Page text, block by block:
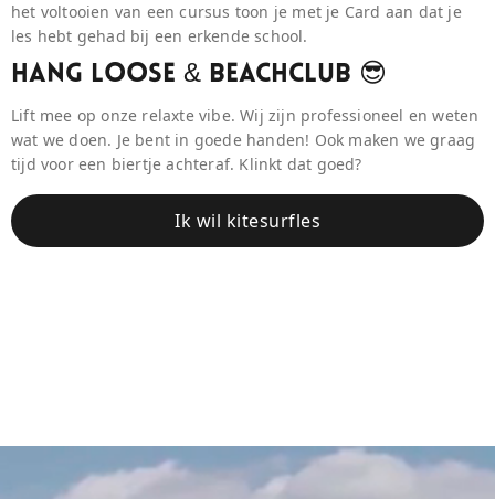
het voltooien van een cursus toon je met je Card aan dat je
les hebt gehad bij een erkende school.
Hang Loose & BeaCHCLUB 😎
Lift mee op onze relaxte vibe. Wij zijn professioneel en weten
wat we doen. Je bent in goede handen! Ook maken we graag
tijd voor een biertje achteraf. Klinkt dat goed?
Ik wil kitesurfles